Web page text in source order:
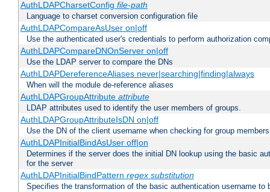
AuthLDAPCharsetConfig file-path
Language to charset conversion configuration file
AuthLDAPCompareAsUser on|off
Use the authenticated user's credentials to perform authorization
AuthLDAPCompareDNOnServer on|off
Use the LDAP server to compare the DNs
AuthLDAPDereferenceAliases never|searching|finding|always
When will the module de-reference aliases
AuthLDAPGroupAttribute attribute
LDAP attributes used to identify the user members of groups.
AuthLDAPGroupAttributeIsDN on|off
Use the DN of the client username when checking for group
AuthLDAPInitialBindAsUser off|on
Determines if the server does the initial DN lookup using the basic
for the server
AuthLDAPInitialBindPattern regex substitution
Specifies the transformation of the basic authentication username